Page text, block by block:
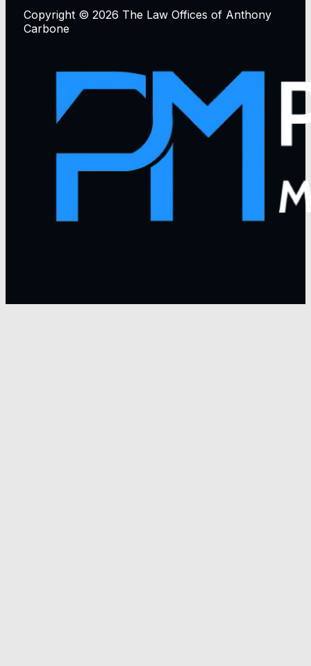
Copyright © 2026 The Law Offices of Anthony
Carbone